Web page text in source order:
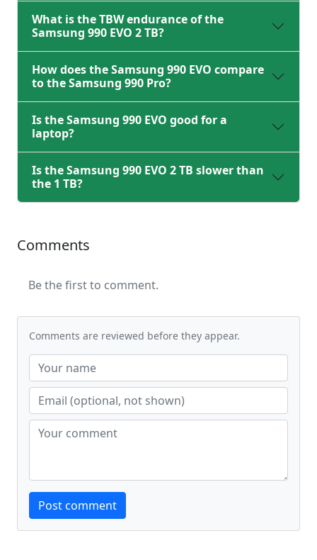
What is the TBW endurance of the
Samsung 990 EVO 2 TB?
How does the Samsung 990 EVO compare
to the Samsung 990 Pro?
Is the Samsung 990 EVO good for a
laptop?
Is the Samsung 990 EVO 2 TB slower than
the 1 TB?
Comments
Be the first to comment.
Comments are reviewed before they appear.
Website
Post comment